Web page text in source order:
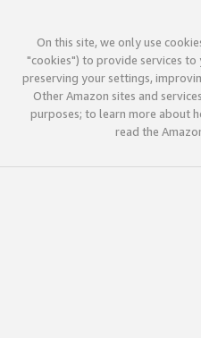
On this site, we only use
"cookies") to provide services to
preserving your settings,
Other Amazon sites and
purposes; to learn more about
read the